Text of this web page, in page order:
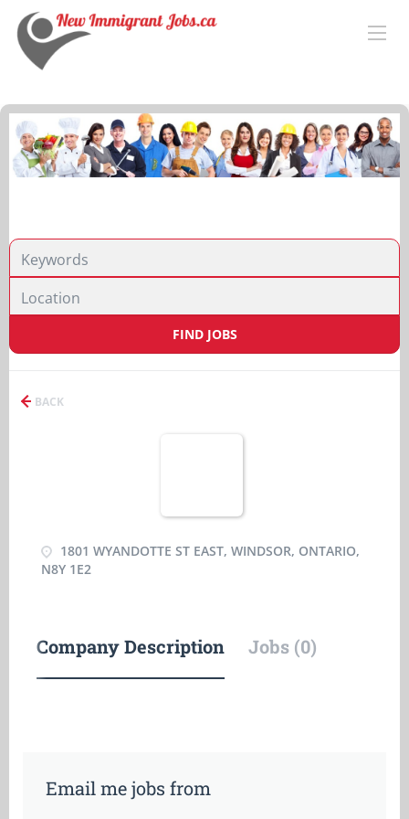
FIND JOBS
BACK
1801 WYANDOTTE ST EAST, WINDSOR, ONTARIO,
N8Y 1E2
Company Description Jobs (0)
Email me jobs from